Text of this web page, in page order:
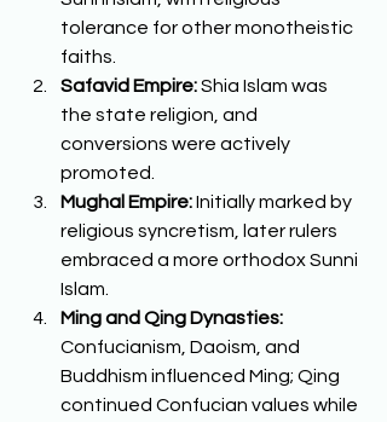
tolerance for other monotheistic
faiths.
Safavid Empire: Shia Islam was
the state religion, and
conversions were actively
promoted.
Mughal Empire: Initially marked by
religious syncretism, later rulers
embraced a more orthodox Sunni
Islam.
Ming and Qing Dynasties:
Confucianism, Daoism, and
Buddhism influenced Ming; Qing
continued Confucian values while